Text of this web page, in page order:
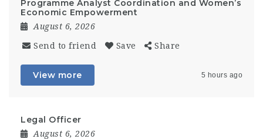
Programme Analyst Coordination and Women’s
Economic Empowerment
August 6, 2026
Send to friend Save Share
View more 5 hours ago
Legal Officer
August 6, 2026